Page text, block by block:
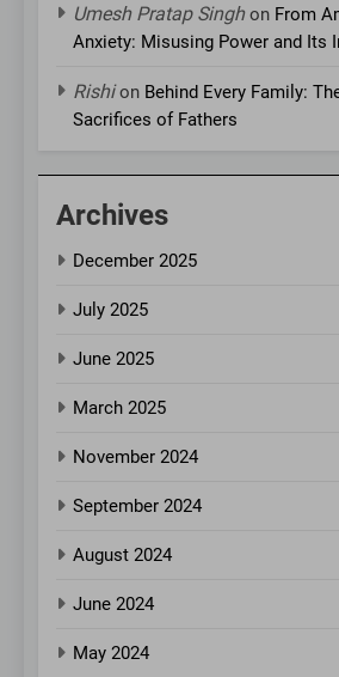
Umesh Pratap Singhon From
Anxiety: Misusing Power and Its
Rishion Behind Every Family:
Sacrifices of Fathers
Archives
December 2025
July 2025
June 2025
March 2025
November 2024
September 2024
August 2024
June 2024
May 2024